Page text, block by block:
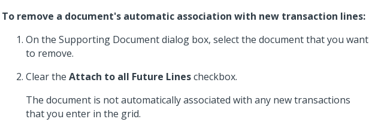
To remove a document's automatic association with new transaction lines:
On the Supporting Document dialog box, select the document that you want
to remove.
Clear the Attach to all Future Linescheckbox.
The document is not automatically associated with any new transactions
that you enter in the grid.